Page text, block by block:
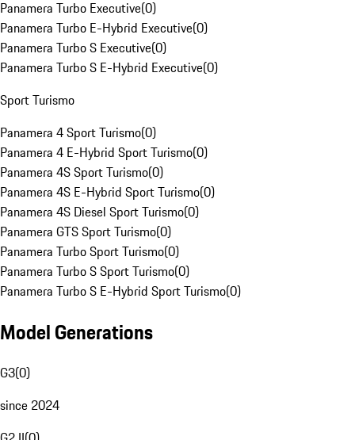
Panamera Turbo Executive(0)
Panamera Turbo E-Hybrid Executive(0)
Panamera Turbo S Executive(0)
Panamera Turbo S E-Hybrid Executive(0)
Sport Turismo
Panamera 4 Sport Turismo(0)
Panamera 4 E-Hybrid Sport Turismo(0)
Panamera 4S Sport Turismo(0)
Panamera 4S E-Hybrid Sport Turismo(0)
Panamera 4S Diesel Sport Turismo(0)
Panamera GTS Sport Turismo(0)
Panamera Turbo Sport Turismo(0)
Panamera Turbo S Sport Turismo(0)
Panamera Turbo S E-Hybrid Sport Turismo(0)
Model Generations
G3(0)
since 2024